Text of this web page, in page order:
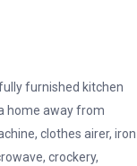
kitchen
from
airer, iron